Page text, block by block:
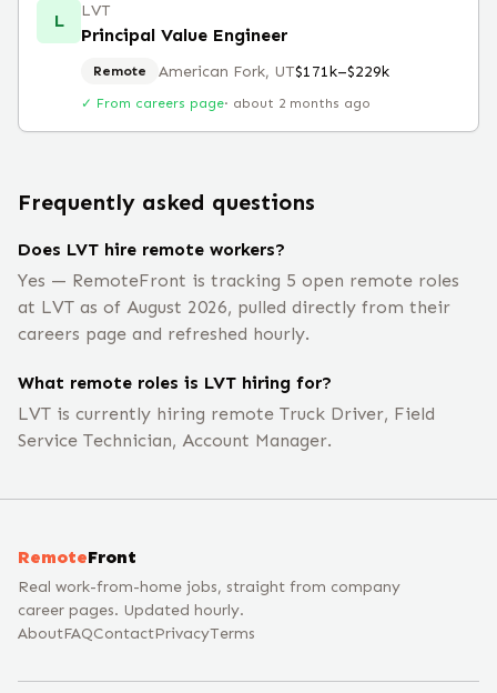
L LVT
Principal Value Engineer
Remote American Fork, UT$171k–$229k
✓ From careers page· about 2 months ago
Frequently asked questions
Does LVT hire remote workers?
Yes — RemoteFront is tracking 5 open remote roles
at LVT as of August 2026, pulled directly from their
careers page and refreshed hourly.
What remote roles is LVT hiring for?
LVT is currently hiring remote Truck Driver, Field
Service Technician, Account Manager.
RemoteFront
Real work-from-home jobs, straight from company
career pages. Updated hourly.
AboutFAQContactPrivacyTerms